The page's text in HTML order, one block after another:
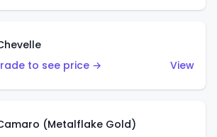
to see price →
View
(Metalflake Gold)